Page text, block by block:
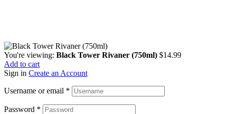
You're viewing: Black Tower Rivaner (750ml) $14.99
Add to cart
Sign in Create an Account
Username or email *
Password *